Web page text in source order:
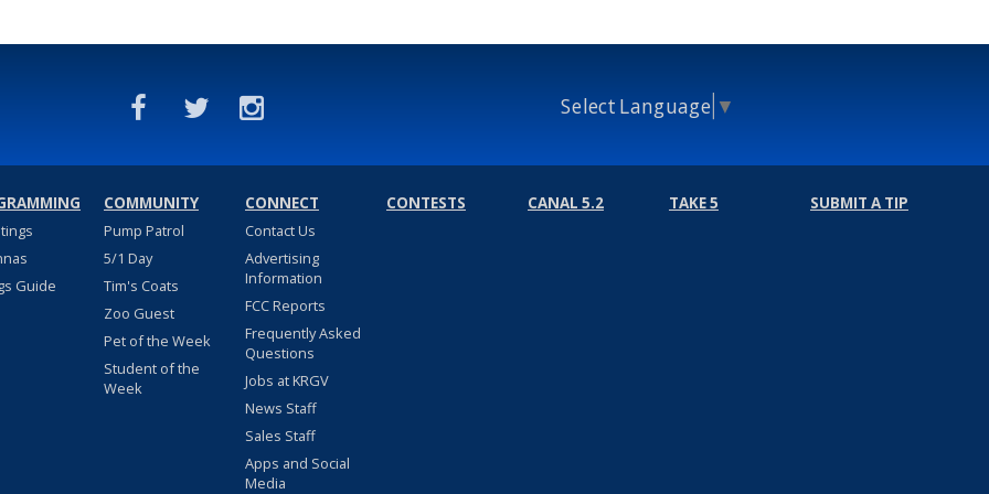
Select Language ▼
Guide
COMMUNITY
Pump Patrol
5/1 Day
Tim's Coats
Zoo Guest
Pet of the Week
Student of the
Week
CONNECT
Contact Us
Advertising
Information
FCC Reports
Frequently Asked
Questions
Jobs at KRGV
News Staff
Sales Staff
Apps and Social
Media
CONTESTS CANAL 5.2 TAKE 5 SUBMIT A TIP